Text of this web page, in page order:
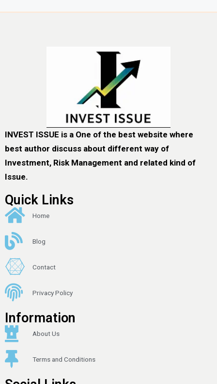
INVEST ISSUE is a One of the best website where
best author discuss about different way of
Investment, Risk Management and related kind of
Issue.
Quick Links
Home
Blog
Contact
Privacy Policy
Information
About Us
Terms and Conditions